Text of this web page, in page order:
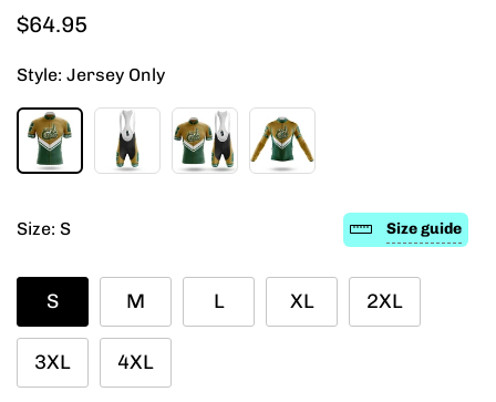
Regular
$64.95
Style: Jersey Only
Size: S Size guide
S M L XL 2XL
3XL 4XL